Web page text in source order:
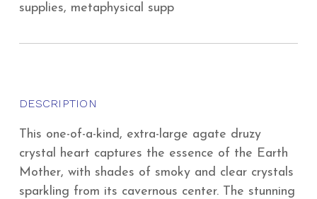
supplies, metaphysical supp
DESCRIPTION
This one-of-a-kind, extra-large agate druzy
crystal heart captures the essence of the Earth
Mother, with shades of smoky and clear crystals
sparkling from its cavernous center. The stunning